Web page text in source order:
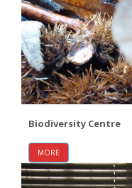
Biodiversity Centre
MORE